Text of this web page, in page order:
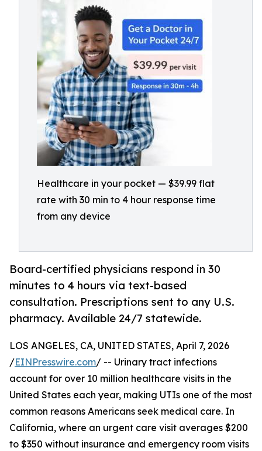
Healthcare in your pocket — $39.99 flat
rate with 30 min to 4 hour response time
from any device
Board-certified physicians respond in 30
minutes to 4 hours via text-based
consultation. Prescriptions sent to any U.S.
pharmacy. Available 24/7 statewide.
LOS ANGELES, CA, UNITED STATES, April 7, 2026
/EINPresswire.com/ -- Urinary tract infections
account for over 10 million healthcare visits in the
United States each year, making UTIs one of the most
common reasons Americans seek medical care. In
California, where an urgent care visit averages $200
to $350 without insurance and emergency room visits